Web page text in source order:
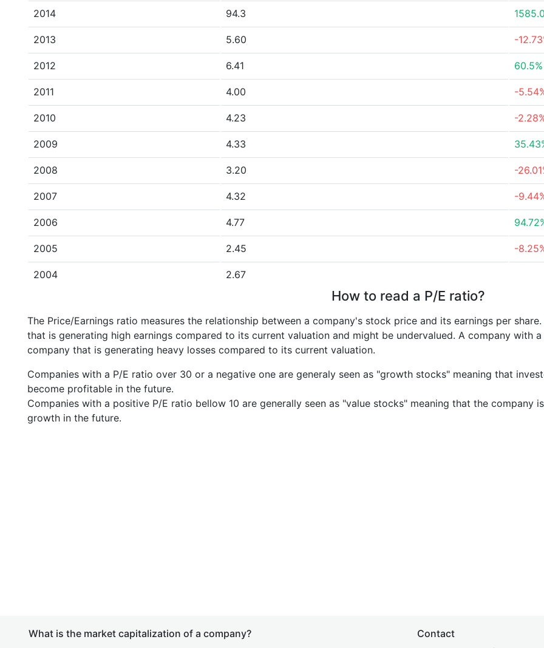
2014 94.3
2013 5.60 -
2012 6.41 60.5%
2011 4.00 -
2010 4.23 -
2009 4.33
2008 3.20 -
2007 4.32 -
2006 4.77
2005 2.45 -
2004 2.67
How to read a P/E ratio?
The Price/Earnings ratio measures the relationship between a company's stock price and its earnings per share.
that is generating high earnings compared to its current valuation and might be undervalued. A company with a
company that is generating heavy losses compared to its current valuation.
Companies with a P/E ratio over 30 or a negative one are generaly seen as "growth stocks" meaning that
become profitable in the future.
Companies with a positive P/E ratio bellow 10 are generally seen as "value stocks" meaning that the company
growth in the future.
What is the market capitalization of a company?
Contact